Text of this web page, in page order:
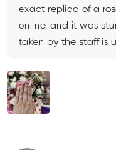
exact replica of a
online, and it was
taken by the staff is